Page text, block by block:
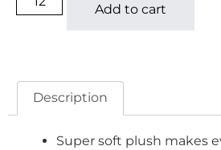
Add to cart
Description
Super soft plush makes